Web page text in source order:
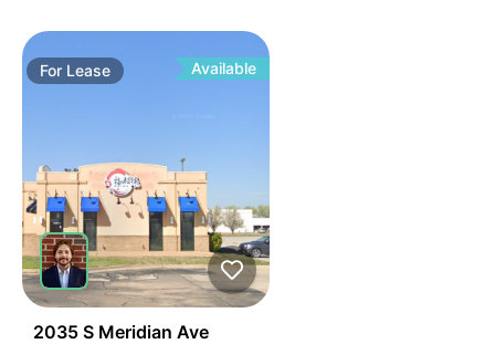
For Lease Available
2035 S Meridian Ave